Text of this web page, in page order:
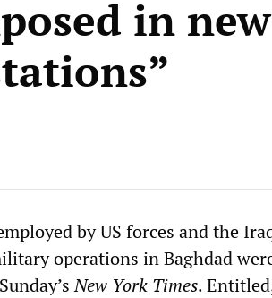
in
by US forces and the
operations in Baghdad
New York Times.